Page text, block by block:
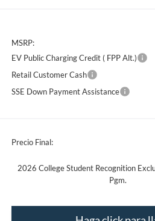
MSRP:
EV Public Charging Credit ( FPP Alt.)
Retail Customer Cash
SSE Down Payment Assistance
Precio Final:
2026 College Student Recognition
Pgm.